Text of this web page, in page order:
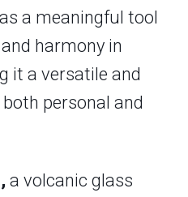
a meaningful tool
harmony in
it a versatile and
personal and
a volcanic glass